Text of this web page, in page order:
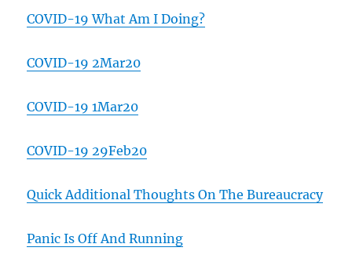
COVID-19 What Am I Doing?
COVID-19 2Mar20
COVID-19 1Mar20
COVID-19 29Feb20
Quick Additional Thoughts On The Bureaucracy
Panic Is Off And Running